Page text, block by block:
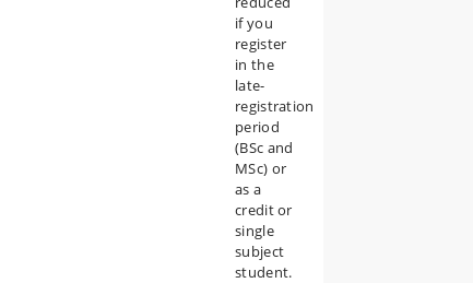
if you
register
in the
late-
registration
period
(BSc and
MSc) or
as a
credit or
single
subject
student.